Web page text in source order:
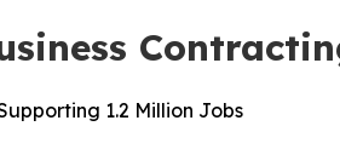
1.2 Million Jobs